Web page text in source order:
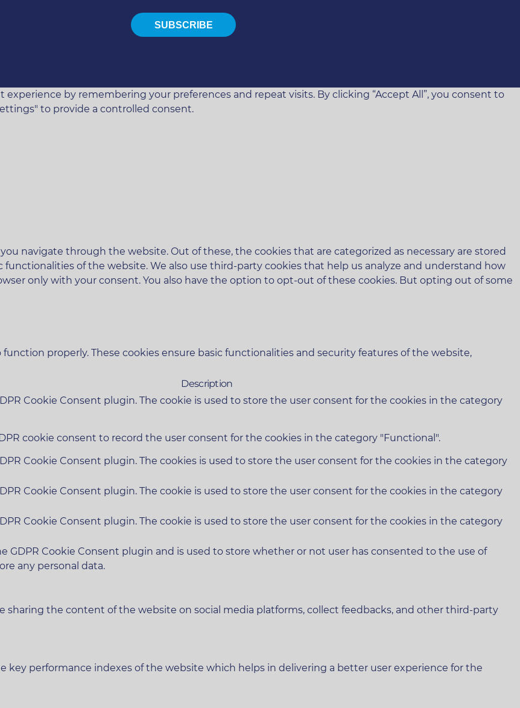
SUBSCRIBE
by remembering your preferences and repeat visits. By clicking “Accept All”, you consent to
to provide a controlled consent.
navigate through the website. Out of these, the cookies that are categorized as necessary are stored
of the website. We also use third-party cookies that help us analyze and understand how
only with your consent. You also have the option to opt-out of these cookies. But opting out of some
properly. These cookies ensure basic functionalities and security features of the website,
Description
Cookie Consent plugin. The cookie is used to store the user consent for the cookies in the category
cookie consent to record the user consent for the cookies in the category "Functional".
Cookie Consent plugin. The cookies is used to store the user consent for the cookies in the category
Cookie Consent plugin. The cookie is used to store the user consent for the cookies in the category
Cookie Consent plugin. The cookie is used to store the user consent for the cookies in the category
GDPR Cookie Consent plugin and is used to store whether or not user has consented to the use of
any personal data.
the content of the website on social media platforms, collect feedbacks, and other third-party
key performance indexes of the website which helps in delivering a better user experience for the